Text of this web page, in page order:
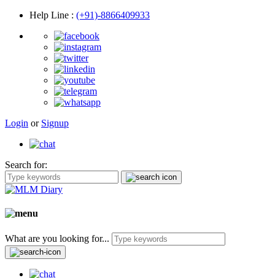
Help Line : (+91)-8866409933
Login or Signup
Search for:
What are you looking for...